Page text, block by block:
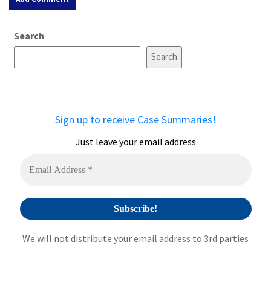
e
Search
Search
Sign up to receive Case Summaries!
Just leave your email address
We will not distribute your email address to 3rd parties